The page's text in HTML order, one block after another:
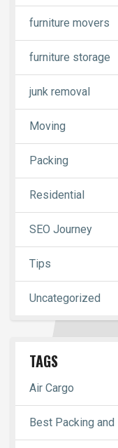
furniture movers
furniture storage
junk removal
Moving
Packing
Residential
SEO Journey
Tips
Uncategorized
TAGS
Air Cargo
Best Packing